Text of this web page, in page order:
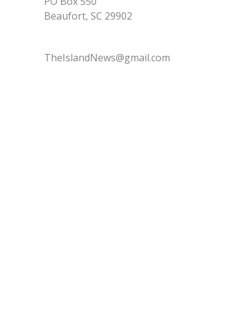
Beaufort, SC 29902
TheIslandNews@gmail.com